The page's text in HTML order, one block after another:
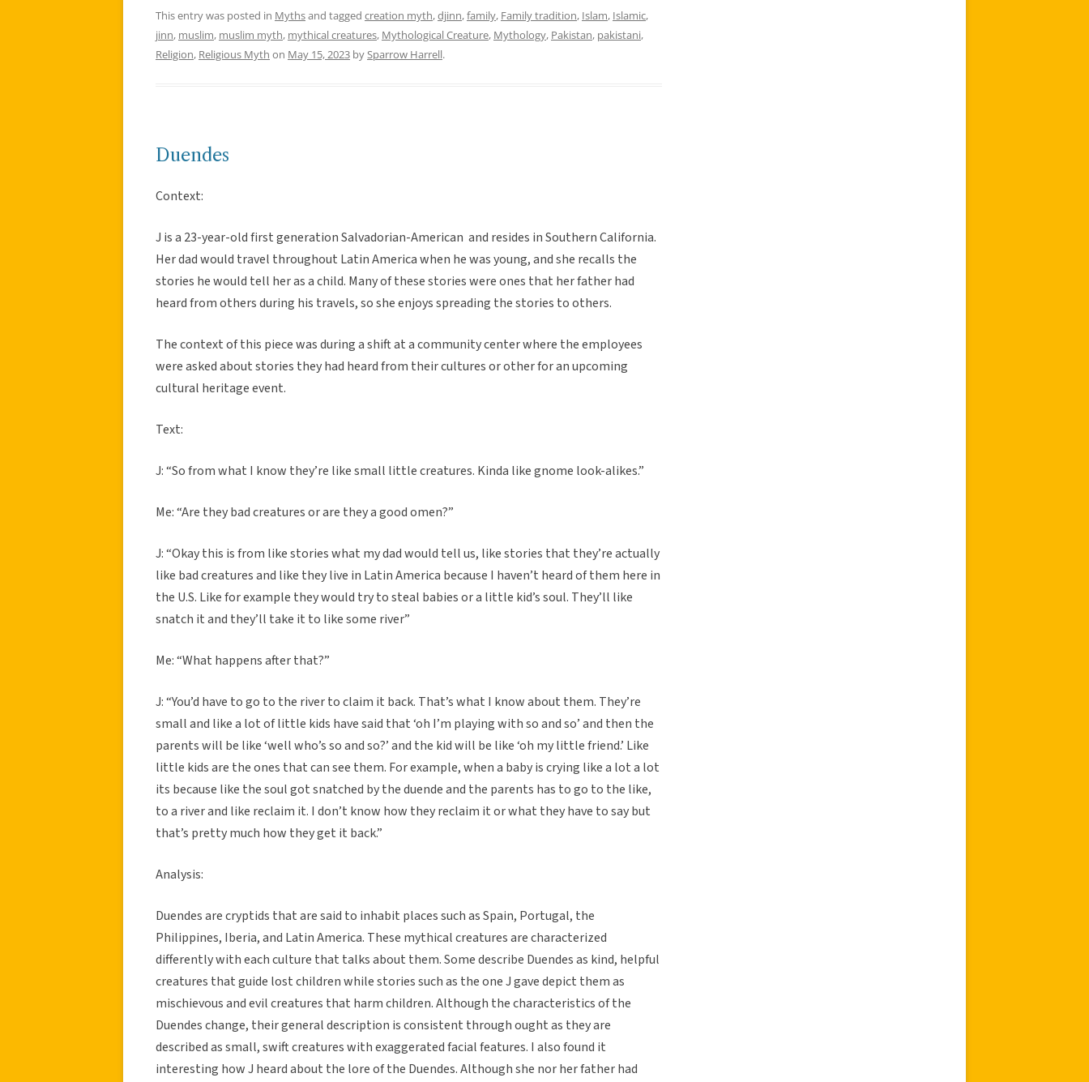
This entry was posted in Mythsand tagged creation myth,djinn,family, Family tradition, Islam, Islamic,
jinn, muslim, muslim myth, mythical creatures, Mythological Creature, Mythology, Pakistan, pakistani,
Religion, Religious Myth on May 15, 2023 by Sparrow Harrell.
Duendes
Context:
J is a 23-year-old first generation Salvadorian-American and resides in Southern California.
Her dad would travel throughout Latin America when he was young, and she recalls the
stories he would tell her as a child. Many of these stories were ones that her father had
heard from others during his travels, so she enjoys spreading the stories to others.
The context of this piece was during a shift at a community center where the employees
were asked about stories they had heard from their cultures or other for an upcoming
cultural heritage event.
Text:
J: “So from what I know they’re like small little creatures. Kinda like gnome look-alikes.”
Me: “Are they bad creatures or are they a good omen?”
J: “Okay this is from like stories what my dad would tell us, like stories that they’re actually
like bad creatures and like they live in Latin America because I haven’t heard of them here in
the U.S. Like for example they would try to steal babies or a little kid’s soul. They’ll like
snatch it and they’ll take it to like some river”
Me: “What happens after that?”
J: “You’d have to go to the river to claim it back. That’s what I know about them. They’re
small and like a lot of little kids have said that ‘oh I’m playing with so and so’ and then the
parents will be like ‘well who’s so and so?’ and the kid will be like ‘oh my little friend.’ Like
little kids are the ones that can see them. For example, when a baby is crying like a lot a lot
its because like the soul got snatched by the duende and the parents has to go to the like,
to a river and like reclaim it. I don’t know how they reclaim it or what they have to say but
that’s pretty much how they get it back.”
Analysis:
Duendes are cryptids that are said to inhabit places such as Spain, Portugal, the
Philippines, Iberia, and Latin America. These mythical creatures are characterized
differently with each culture that talks about them. Some describe Duendes as kind, helpful
creatures that guide lost children while stories such as the one J gave depict them as
mischievous and evil creatures that harm children. Although the characteristics of the
Duendes change, their general description is consistent through ought as they are
described as small, swift creatures with exaggerated facial features. I also found it
interesting how J heard about the lore of the Duendes. Although she nor her father had